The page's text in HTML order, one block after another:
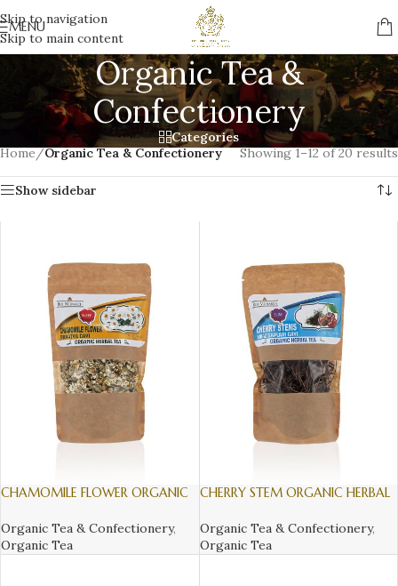
Skip to navigation
Skip to main content
MENU
Organic Tea &
Confectionery
Categories
Home/Organic Tea & Confectionery Showing 1–12 of 20 results
Show sidebar
CHAMOMILE FLOWER ORGANIC
Organic Tea & Confectionery,
Organic Tea
CHERRY STEM ORGANIC HERBAL
Organic Tea & Confectionery,
Organic Tea